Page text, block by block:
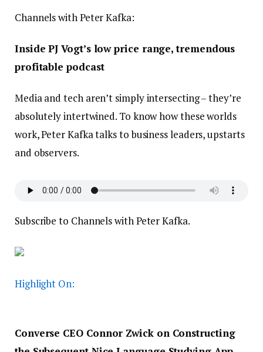
Channels with Peter Kafka:
Inside PJ Vogt’s low price range, tremendous
profitable podcast
Media and tech aren’t simply intersecting – they’re
absolutely intertwined. To know how these worlds
work, Peter Kafka talks to business leaders, upstarts
and observers.
Subscribe to Channels with Peter Kafka.
Highlight On:
Converse CEO Connor Zwick on Constructing